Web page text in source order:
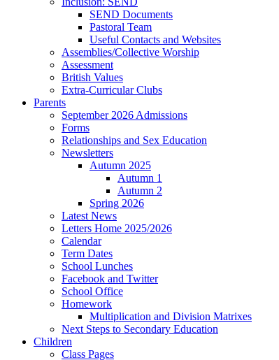
SEND Documents
Pastoral Team
Useful Contacts and Websites
Assemblies/Collective Worship
Assessment
British Values
Extra-Curricular Clubs
Parents
September 2026 Admissions
Forms
Relationships and Sex Education
Newsletters
Autumn 2025
Autumn 1
Autumn 2
Spring 2026
Latest News
Letters Home 2025/2026
Calendar
Term Dates
School Lunches
Facebook and Twitter
School Office
Homework
Multiplication and Division Matrixes
Next Steps to Secondary Education
Children
Class Pages